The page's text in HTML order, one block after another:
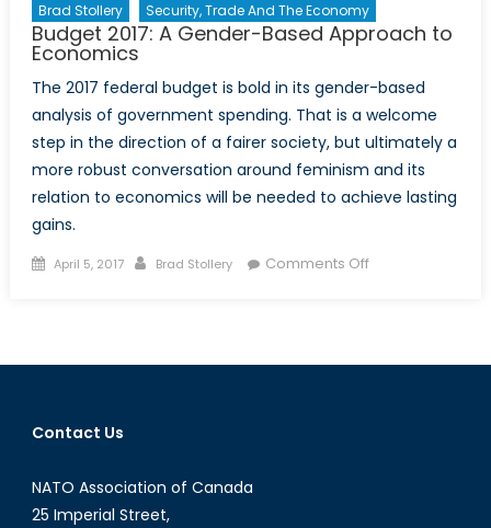
Brad Stollery Security, Trade And The Economy
Budget 2017: A Gender-Based Approach to
Economics
The 2017 federal budget is bold in its gender-based
analysis of government spending. That is a welcome
step in the direction of a fairer society, but ultimately a
more robust conversation around feminism and its
relation to economics will be needed to achieve lasting
gains.
Posted
April 5, 2017 Author
Brad Stollery Comments Offon
Gender-
Contact Us
NATO Association of Canada
25 Imperial Street,